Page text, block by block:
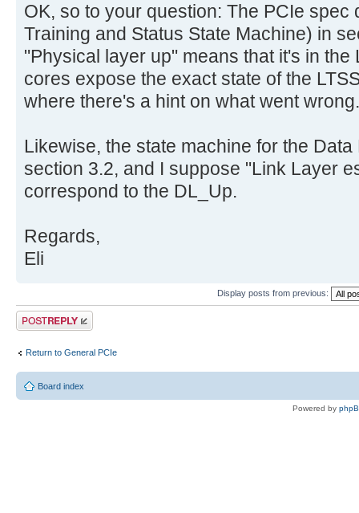
OK, so to your question: The PCIe spec
Training and Status State Machine) in
"Physical layer up" means that it's in the
cores expose the exact state of the
where there's a hint on what went wrong.
Likewise, the state machine for the
section 3.2, and I suppose "Link Layer
correspond to the DL_Up.
Regards,
Eli
Display posts from previous:
Post a reply
Return to General PCIe
Board index
Powered by